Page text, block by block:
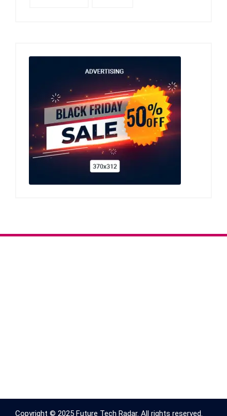
Copyright © 2025 Future Tech Radar. All rights reserved.